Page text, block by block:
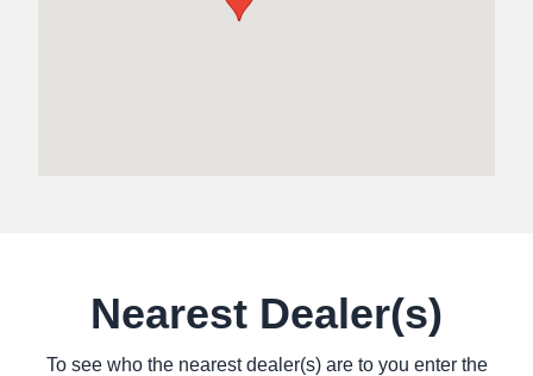
Nearest Dealer(s)
To see who the nearest dealer(s) are to you enter the